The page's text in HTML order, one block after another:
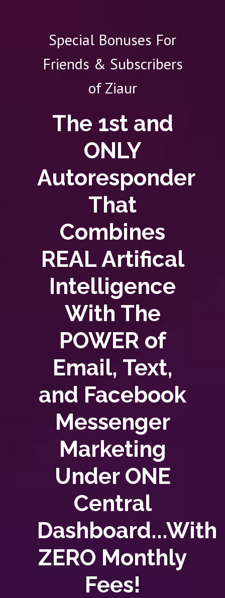
Special Bonuses For
Friends & Subscribers
of Ziaur
The 1st and
ONLY
Autoresponder
That
Combines
REAL Artifical
Intelligence
With The
POWER of
Email, Text,
and Facebook
Messenger
Marketing
Under ONE
Central
Dashboard...With
ZERO Monthly
Fees!